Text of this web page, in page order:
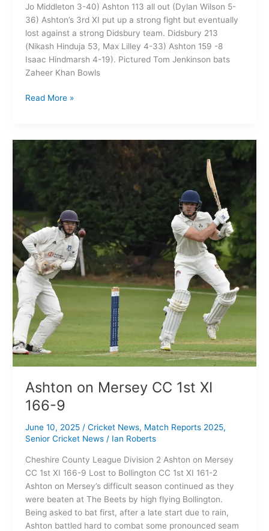
Jo Middleton 3-40) Ashton 113 all out (Dylan Wilson 5-
36) Ashton’s 3rd XI put up a strong fight but eventually
lost against a strong Didsbury team. Didsbury 213
(Nikash Hinduja 53, Max Lilley 4-33) Ashton 159 -8
Isaac Hindmarsh 4-19). Pictured Tom Jenkinson bats
Zaheer Khan Bowls
Read More »
Ashton on Mersey CC 1st XI
166-9
June 10, 2025 / Cricket News, Match Reports 2025,
Senior Cricket News/ Ian Roberts
Cheshire County League Division 2 Ashton on Mersey
CC 1st XI 166-9 Lost to Bollington CC 1st XI 161-2
Ashton on Mersey’s difficult season continued as they
were beaten at The Beets by high flying Bollington.
Being asked to bat first, after a late start due to rain,
Ashton battled hard to combat some pronounced seam
Ashton
Mersey
166-
9